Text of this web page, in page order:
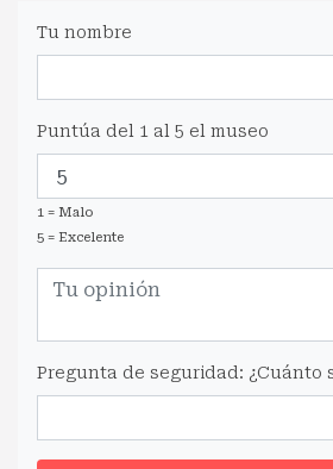
Tu nombre
Puntúa del 1 al 5 el museo
1 = Malo
5 = Excelente
Pregunta de seguridad: ¿Cuánto